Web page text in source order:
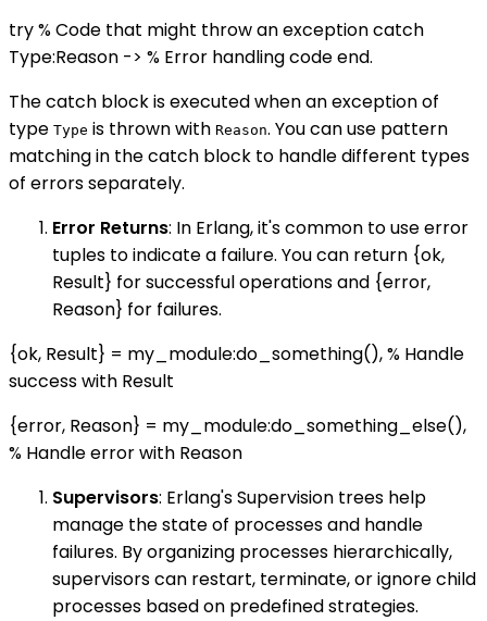
try % Code that might throw an exception catch
Type:Reason -> % Error handling code end.
The catch block is executed when an exception of
type Type is thrown with Reason. You can use pattern
matching in the catch block to handle different types
of errors separately.
Error Returns: In Erlang, it's common to use error
tuples to indicate a failure. You can return {ok,
Result} for successful operations and {error,
Reason} for failures.
{ok, Result} = my_module:do_something(), % Handle
success with Result
{error, Reason} = my_module:do_something_else(),
% Handle error with Reason
Supervisors: Erlang's Supervision trees help
manage the state of processes and handle
failures. By organizing processes hierarchically,
supervisors can restart, terminate, or ignore child
processes based on predefined strategies.